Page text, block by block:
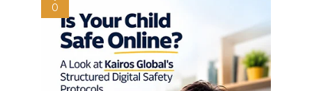
0